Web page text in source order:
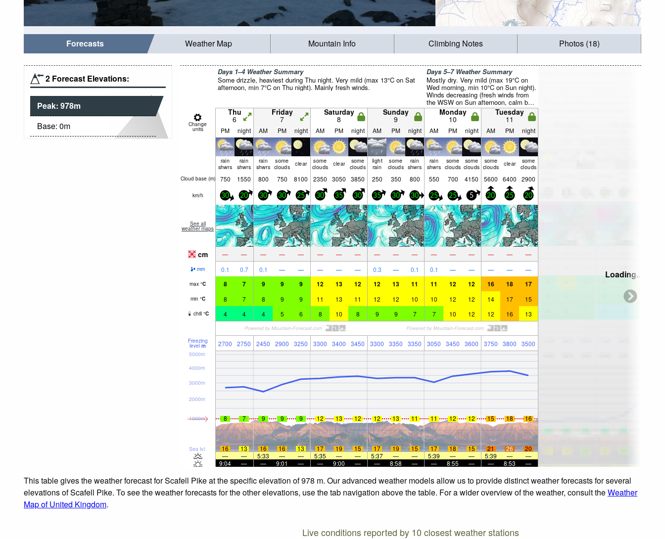
Forecasts Weather Map Mountain Info Climbing Notes Photos (18)
2 Forecast Elevations:
Peak: 978m
Base: 0m
Days 1–4 Weather Summary
Some drizzle, heaviest during Thu night. Very mild (max 13°C on Sat
afternoon, min 7°C on Thu night). Mainly fresh winds.
Days 5–7 Weather Summary
Mostly dry. Very mild (max 19°C on
Wed morning, min 10°C on Sun night).
Winds decreasing (fresh winds from
the WSW on Sun afternoon, calm by
Mon night).
Change
units
Thu
6
Friday
7
Saturday
8
Sunday
9
Monday
10
Tuesday
11
PM night AM PM night AM PM night AM PM night AM PM night AM PM night
rain
shwrs
rain
shwrs
rain
shwrs
some
clouds clear some
clouds clear some
clouds
light
rain
some
clouds
rain
shwrs
rain
shwrs
some
clouds
some
clouds
some
clouds clear some
clouds
Cloud base (m) 750 1550 800 750 8100 2350 3050 3850 250 350 800 550 700 4150 5600 6400 2900
km/h 30 20 30 30 25 30 35 30 35 30 30 25 25 5 20 25 20
See all
weather maps
cm — — — — — — — — — — — — — — — — —
mm 0.1 0.7 0.1 — — — — — 0.3 — 0.1 0.1 — — — — —
max °C 8 7 9 9 9 12 13 12 12 13 11 11 12 12 16 18 17
min °C 8 7 8 9 9 11 13 11 12 12 10 10 12 12 14 17 15
chill °C 4 4 4 5 6 8 10 8 9 9 7 7 10 12 12 16 13
Freezing
level m 2700 2750 2450 2900 3250 3300 3400 3450 3300 3350 3350 3050 3450 3600 3750 3800 3500
Sea lvl
1000m
2000m
3000m
4000m
5000m
8 7 9 9 9 12 13 12 12 13 11 11 12 12 15 18 16
16 13 16 16 13 17 19 15 17 19 15 17 18 15 21 26
20
—
— 5:33 — — 5:35 — — 5:37 — — 5:39 — — 5:39 —
—
9:04
— — 9:01 — — 9:00 — — 8:58 — — 8:55 — — 8:53 —
Loading...
This table gives the weather forecast for Scafell Pike at the specific elevation of 978 m. Our advanced weather models allow us to provide distinct weather forecasts for several
elevations of Scafell Pike. To see the weather forecasts for the other elevations, use the tab navigation above the table. For a wider overview of the weather, consult theWeather
Map of United Kingdom.
Live conditions reported by 10 closest weather stations